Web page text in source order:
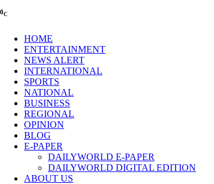
0C
HOME
ENTERTAINMENT
NEWS ALERT
INTERNATIONAL
SPORTS
NATIONAL
BUSINESS
REGIONAL
OPINION
BLOG
E-PAPER
DAILYWORLD E-PAPER
DAILYWORLD DIGITAL EDITION
ABOUT US